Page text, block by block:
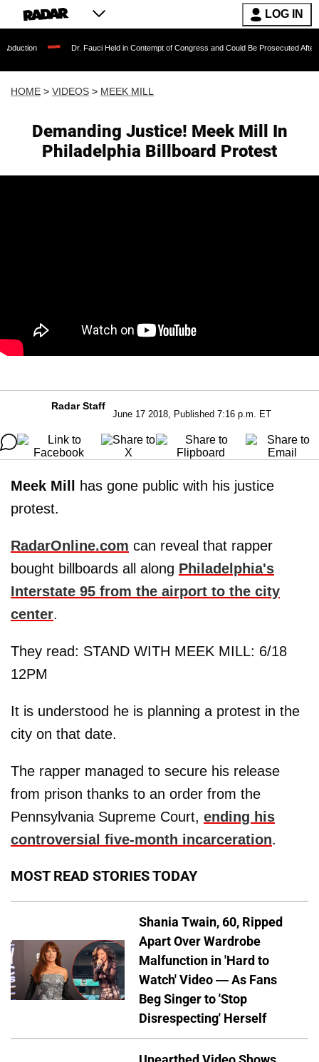
LOG IN
Dr. Fauci Held in Contempt of Congress and Could Be Prosecuted After Invoking
HOME > VIDEOS > MEEK MILL
Demanding Justice! Meek Mill In
Philadelphia Billboard Protest
Radar Staff
June 17 2018, Published 7:16 p.m. ET
Meek Mill
has gone public with his justice
protest.
RadarOnline.com can reveal that rapper
bought billboards all along Philadelphia's
Interstate 95 from the airport to the city
center.
They read: STAND WITH MEEK MILL: 6/18
12PM
It is understood he is planning a protest in the
city on that date.
The rapper managed to secure his release
from prison thanks to an order from the
Pennsylvania Supreme Court, ending his
controversial five-month incarceration.
MOST READ STORIES TODAY
Shania Twain, 60, Ripped
Apart Over Wardrobe
Malfunction in 'Hard to
Watch' Video — As Fans
Beg Singer to 'Stop
Disrespecting' Herself